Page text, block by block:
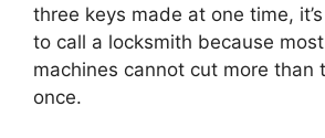
three keys made at one time,
to call a locksmith because
machines cannot cut more than
once.